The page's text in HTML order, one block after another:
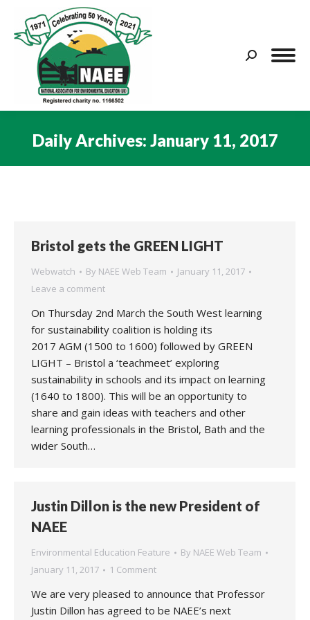
Search:
Daily Archives: January 11, 2017
Bristol gets the GREEN LIGHT
Webwatch By NAEE Web Team
January 11, 2017
Leave a comment
On Thursday 2nd March the South West learning
for sustainability coalition is holding its
2017 AGM (1500 to 1600) followed by GREEN
LIGHT – Bristol a ‘teachmeet’ exploring
sustainability in schools and its impact on learning
(1640 to 1800). This will be an opportunity to
share and gain ideas with teachers and other
learning professionals in the Bristol, Bath and the
wider South…
Justin Dillon is the new President of
NAEE
Environmental Education Feature By NAEE Web Team
January 11, 2017
1 Comment
We are very pleased to announce that Professor
Justin Dillon has agreed to be NAEE’s next